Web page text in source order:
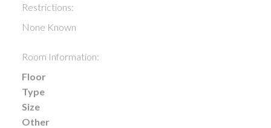
Restrictions:
None Known
Room Information:
Floor
Type
Size
Other